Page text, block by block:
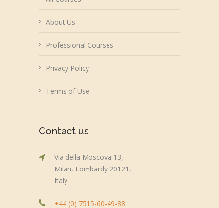
About Us
Professional Courses
Privacy Policy
Terms of Use
Contact us
Via della Moscova 13, .
Milan, Lombardy 20121,
Italy
+44 (0) 7515-60-49-88